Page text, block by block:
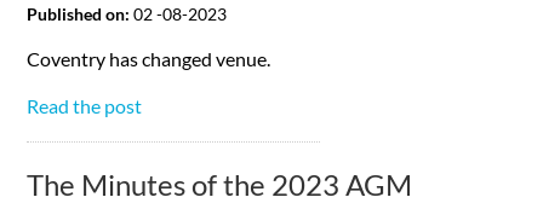
Published on: 02 -08-2023
Coventry has changed venue.
Read the post
The Minutes of the 2023 AGM